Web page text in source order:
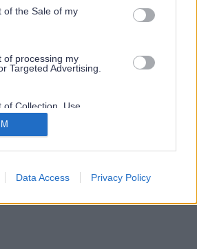
of the Sale of my
of processing my
Targeted Advertising.
Collection, Use,
or Sharing of my
Is Unrelated with the
it was collected.
Data Access Privacy Policy